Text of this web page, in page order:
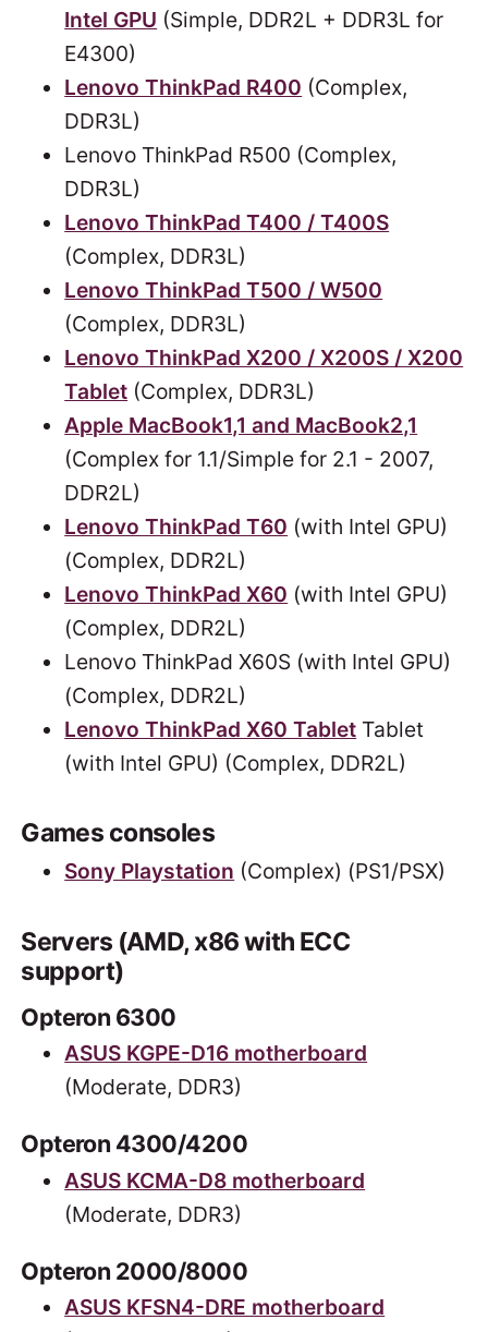
Intel GPU (Simple, DDR2L + DDR3L for
E4300)
Lenovo ThinkPad R400 (Complex,
DDR3L)
Lenovo ThinkPad R500 (Complex,
DDR3L)
Lenovo ThinkPad T400 / T400S
(Complex, DDR3L)
Lenovo ThinkPad T500 / W500
(Complex, DDR3L)
Lenovo ThinkPad X200 / X200S / X200
Tablet (Complex, DDR3L)
Apple MacBook1,1 and MacBook2,1
(Complex for 1.1/Simple for 2.1 - 2007,
DDR2L)
Lenovo ThinkPad T60 (with Intel GPU)
(Complex, DDR2L)
Lenovo ThinkPad X60 (with Intel GPU)
(Complex, DDR2L)
Lenovo ThinkPad X60S (with Intel GPU)
(Complex, DDR2L)
Lenovo ThinkPad X60 Tablet Tablet
(with Intel GPU) (Complex, DDR2L)
Games consoles
Sony Playstation (Complex) (PS1/PSX)
Servers (AMD, x86 with ECC
support)
Opteron 6300
ASUS KGPE-D16 motherboard
(Moderate, DDR3)
Opteron 4300/4200
ASUS KCMA-D8 motherboard
(Moderate, DDR3)
Opteron 2000/8000
ASUS KFSN4-DRE motherboard